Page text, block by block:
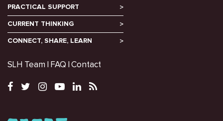
PRACTICAL SUPPORT
CURRENT THINKING
CONNECT, SHARE, LEARN
SLH Team FAQ Contact